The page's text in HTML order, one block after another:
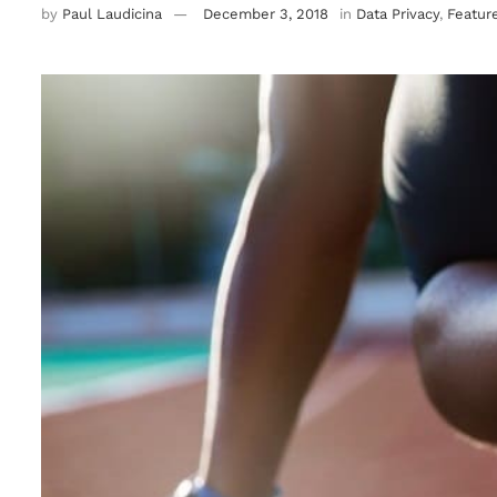
by Paul Laudicina December 3, 2018 in Data Privacy,